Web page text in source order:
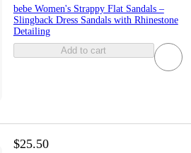
bebe Women's Strappy Flat Sandals –
Slingback Dress Sandals with Rhinestone
Detailing
Add to cart
$25.50